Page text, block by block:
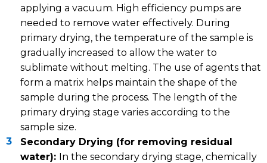
applying a vacuum. High efficiency pumps are
needed to remove water effectively. During
primary drying, the temperature of the sample is
gradually increased to allow the water to
sublimate without melting. The use of agents that
form a matrix helps maintain the shape of the
sample during the process. The length of the
primary drying stage varies according to the
sample size.
Secondary Drying (for removing residual
water): In the secondary drying stage, chemically